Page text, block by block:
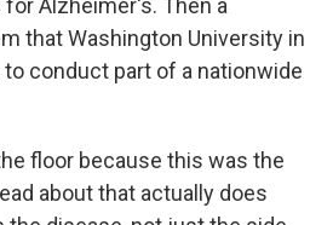
Alzheimer's. Then a
that Washington University in
conduct part of a nationwide
floor because this was the
about that actually does